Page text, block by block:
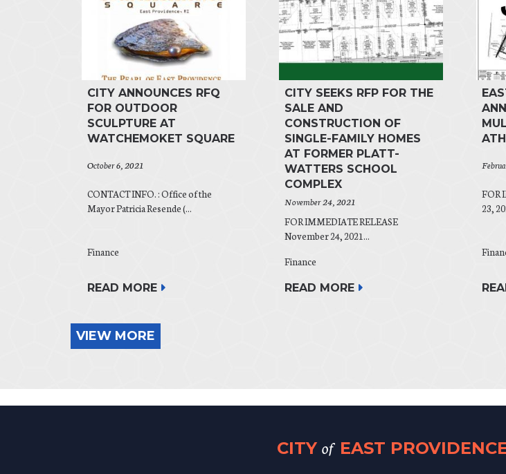
CITY ANNOUNCES RFQ
FOR OUTDOOR
SCULPTURE AT
WATCHEMOKET SQUARE
October 6, 2021
CONTACT INFO. : Office of the
Mayor Patricia Resende (...
Finance
READ MORE
CITY SEEKS RFP FOR THE
SALE AND
CONSTRUCTION OF
SINGLE-FAMILY HOMES
AT FORMER PLATT-
WATTERS SCHOOL
COMPLEX
November 24, 2021
FOR IMMEDIATE RELEASE
November 24, 2021...
Finance
READ MORE
FOR
23,
VIEW MORE
CITY of EAST